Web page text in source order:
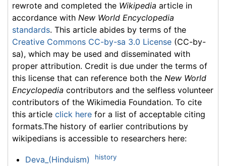
rewrote and completed the Wikipedia article in
accordance with New World Encyclopedia
standards. This article abides by terms of the
Creative Commons CC-by-sa 3.0 License (CC-by-
sa), which may be used and disseminated with
proper attribution. Credit is due under the terms of
this license that can reference both the New World
Encyclopedia contributors and the selfless volunteer
contributors of the Wikimedia Foundation. To cite
this article click here for a list of acceptable citing
formats.The history of earlier contributions by
wikipedians is accessible to researchers here:
Deva_(Hinduism) history